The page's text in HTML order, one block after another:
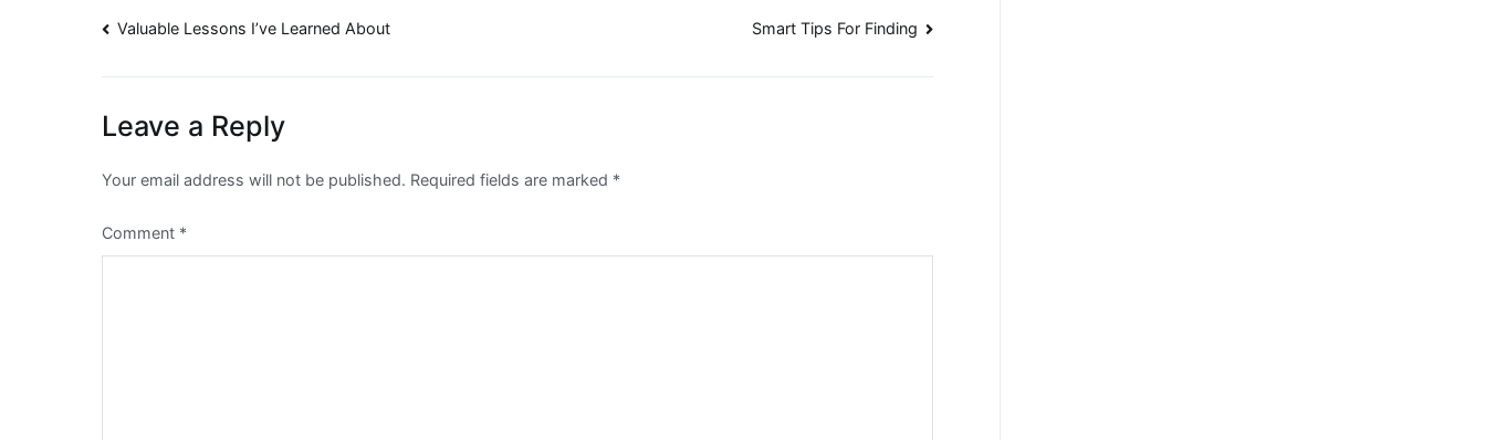
Post
Valuable Lessons I’ve Learned About Smart Tips For Finding
Leave a Reply
Your email address will not be published. Required fields are marked *
Comment *